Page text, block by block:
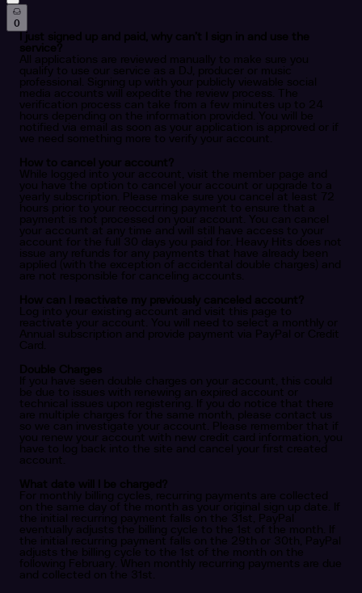
0
I just signed up and paid, why can’t I sign in and use the
service?
All applications are reviewed manually to make sure you
qualify to use our service as a DJ, producer or music
professional. Signing up with your publicly viewable social
media accounts will expedite the review process. The
verification process can take from a few minutes up to 24
hours depending on the information provided. You will be
notified via email as soon as your application is approved or if
we need something more to verify your account.
How to cancel your account?
While logged into your account, visit the member page and
you have the option to cancel your account or upgrade to a
yearly subscription. Please make sure you cancel at least 72
hours prior to your reoccurring payment to ensure that a
payment is not processed on your account. You can cancel
your account at any time and will still have access to your
account for the full 30 days you paid for. Heavy Hits does not
issue any refunds for any payments that have already been
applied (with the exception of accidental double charges) and
are not responsible for canceling accounts.
How can I reactivate my previously canceled account?
Log into your existing account and visit this page to
reactivate your account. You will need to select a monthly or
Annual subscription and provide payment via PayPal or Credit
Card.
Double Charges
If you have seen double charges on your account, this could
be due to issues with renewing an expired account or
technical issues upon registering. If you do notice that there
are multiple charges for the same month, please contact us
so we can investigate your account. Please remember that if
you renew your account with new credit card information, you
have to log back into the site and cancel your first created
account.
What date will I be charged?
For monthly billing cycles, recurring payments are collected
on the same day of the month as your original sign up date. If
the initial recurring payment falls on the 31st, PayPal
eventually adjusts the billing cycle to the 1st of the month. If
the initial recurring payment falls on the 29th or 30th, PayPal
adjusts the billing cycle to the 1st of the month on the
following February. When monthly recurring payments are due
and collected on the 31st.